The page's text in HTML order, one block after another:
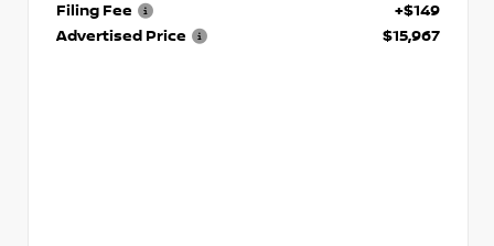
Filing Fee
+$149
Advertised Price
$15,967